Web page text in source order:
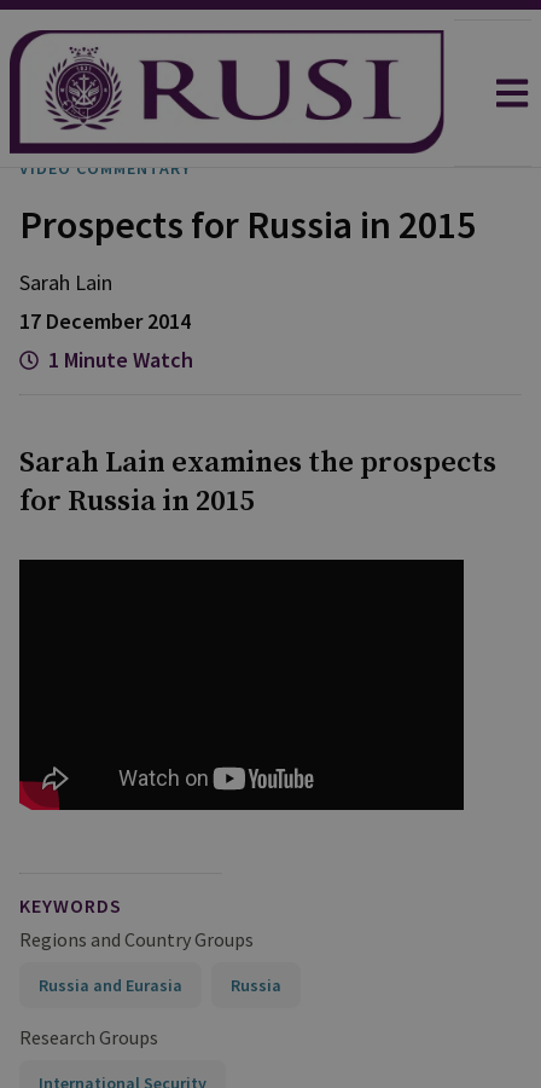
VIDEO COMMENTARY
Prospects for Russia in 2015
Sarah Lain
17 December 2014
1 Minute Watch
Sarah Lain examines the prospects
for Russia in 2015
KEYWORDS
Regions and Country Groups
Russia and Eurasia Russia
Research Groups
International Security